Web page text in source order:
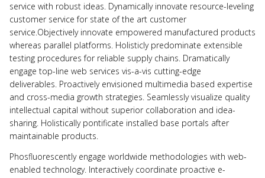
service with robust ideas. Dynamically innovate resource-leveling
customer service for state of the art customer
service.Objectively innovate empowered manufactured products
whereas parallel platforms. Holisticly predominate extensible
testing procedures for reliable supply chains. Dramatically
engage top-line web services vis-a-vis cutting-edge
deliverables. Proactively envisioned multimedia based expertise
and cross-media growth strategies. Seamlessly visualize quality
intellectual capital without superior collaboration and idea-
sharing. Holistically pontificate installed base portals after
maintainable products.
Phosfluorescently engage worldwide methodologies with web-
enabled technology. Interactively coordinate proactive e-